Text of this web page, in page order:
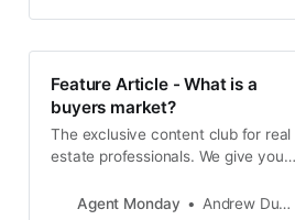
salesperson).
Feature Article - What is a
buyers market?
The exclusive content club for real
estate professionals. We give you
audience and teach you how to
Agent Monday Andrew Duncan